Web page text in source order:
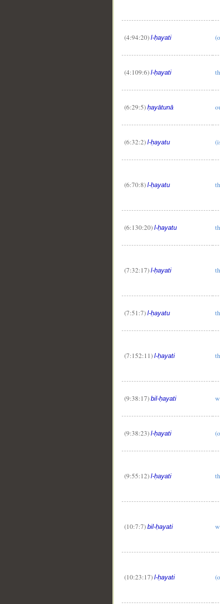
(4:94:20) l-ḥayati
(4:109:6) l-ḥayati
(6:29:5) ḥayātunā
(6:32:2) l-ḥayatu
(6:70:8) l-ḥayatu
(6:130:20) l-ḥayatu
(7:32:17) l-ḥayati
(7:51:7) l-ḥayatu
(7:152:11) l-ḥayati
(9:38:17) bil-ḥayati
(9:38:23) l-ḥayati
(9:55:12) l-ḥayati
(10:7:7) bil-ḥayati
(10:23:17) l-ḥayati